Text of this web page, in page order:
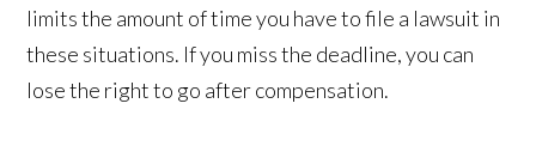
limits the amount of time you have to file a lawsuit in
these situations. If you miss the deadline, you can
lose the right to go after compensation.